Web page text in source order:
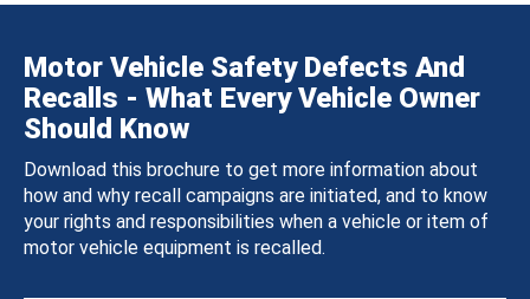
Motor Vehicle Safety Defects And
Recalls - What Every Vehicle Owner
Should Know
Download this brochure to get more information about
how and why recall campaigns are initiated, and to know
your rights and responsibilities when a vehicle or item of
motor vehicle equipment is recalled.